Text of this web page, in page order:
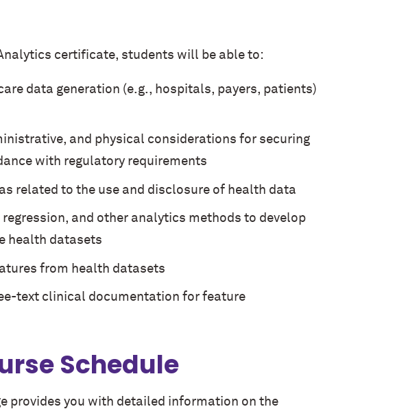
certificate, students will be able to:
data generation (e.g., hospitals, payers, patients)
and physical considerations for securing
with regulatory requirements
related to the use and disclosure of health data
and other analytics methods to develop
health datasets
from health datasets
text clinical documentation for feature
Schedule
provides you with detailed information on the